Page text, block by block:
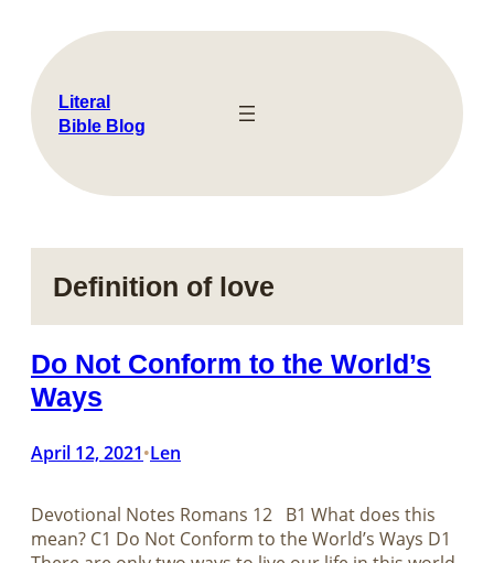
content
Literal
Bible Blog
Definition of love
Do Not Conform to the World’s
Ways
April 12, 2021•Len
Devotional Notes Romans 12 B1 What does this
mean? C1 Do Not Conform to the World’s Ways D1